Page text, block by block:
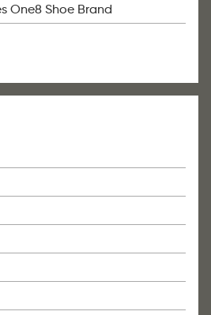
One8 Shoe Brand